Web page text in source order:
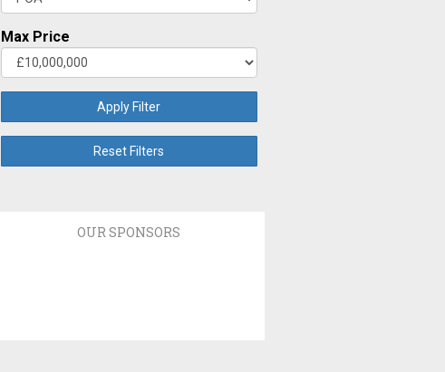
Max Price
Apply Filter
Reset Filters
OUR SPONSORS